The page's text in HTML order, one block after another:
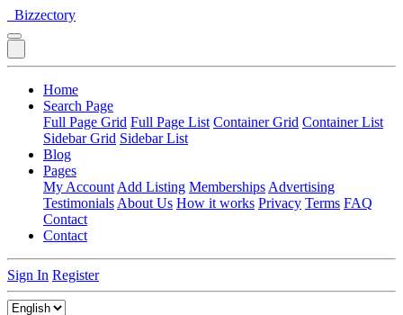
Bizzectory
Home
Search Page
Full Page Grid Full Page List Container Grid Container List
Sidebar Grid Sidebar List
Blog
Pages
My Account Add Listing Memberships Advertising
Testimonials About Us How it works Privacy Terms FAQ
Contact
Contact
Sign In Register